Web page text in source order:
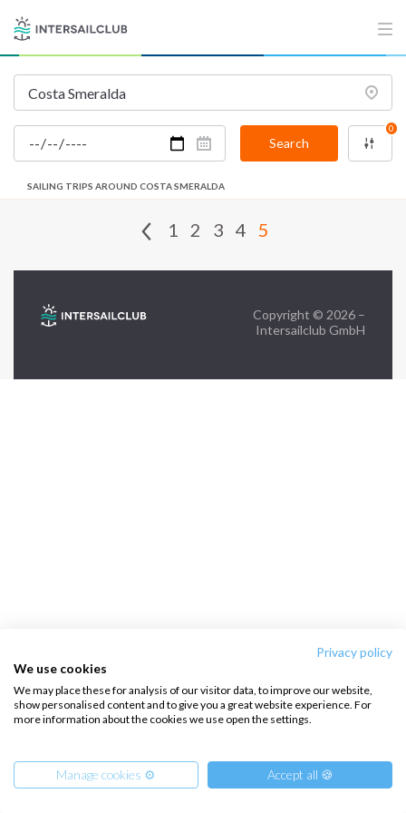
Privacy policy
We use cookies
We may place these for analysis of our visitor data, to improve our website,
show personalised content and to give you a great website experience. For
more information about the cookies we use open the settings.
Manage cookies ⚙️ Accept all 🍪
Search
0
SAILING TRIPS AROUND COSTA SMERALDA
1 2 3 4 5
FAQ
Contact us
Infoline:
FOLLOW US:
Copyright © 2026 –
Intersailclub GmbH